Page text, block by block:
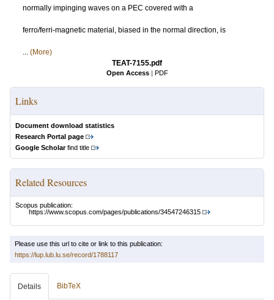
normally impinging waves on a PEC covered with a
ferro/ferri-magnetic material, biased in the normal direction, is
... (More)
TEAT-7155.pdf
Open Access | PDF
Links
Document download statistics
Research Portal page
Google Scholarfind title
Related Resources
Scopus publication:
https://www.scopus.com/pages/publications/34547246315
Please use this url to cite or link to this publication:
https://lup.lub.lu.se/record/1788117
Details BibTeX